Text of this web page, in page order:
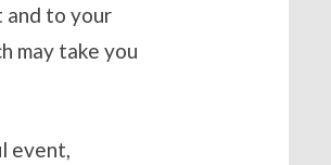
and to your
may take you
event,